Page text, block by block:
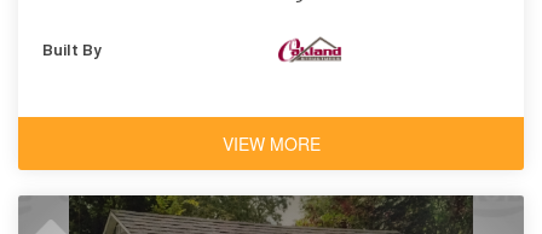
Built By
VIEW MORE